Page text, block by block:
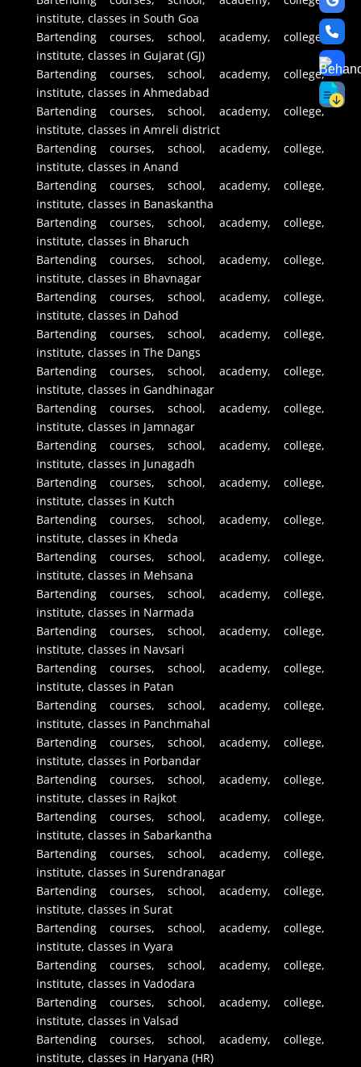
institute, classes in South Goa
Bartending courses, school, academy, college,
institute, classes in Gujarat (GJ)
Bartending courses, school, academy, college,
institute, classes in Ahmedabad
Bartending courses, school, academy, college,
institute, classes in Amreli district
Bartending courses, school, academy, college,
institute, classes in Anand
Bartending courses, school, academy, college,
institute, classes in Banaskantha
Bartending courses, school, academy, college,
institute, classes in Bharuch
Bartending courses, school, academy, college,
institute, classes in Bhavnagar
Bartending courses, school, academy, college,
institute, classes in Dahod
Bartending courses, school, academy, college,
institute, classes in The Dangs
Bartending courses, school, academy, college,
institute, classes in Gandhinagar
Bartending courses, school, academy, college,
institute, classes in Jamnagar
Bartending courses, school, academy, college,
institute, classes in Junagadh
Bartending courses, school, academy, college,
institute, classes in Kutch
Bartending courses, school, academy, college,
institute, classes in Kheda
Bartending courses, school, academy, college,
institute, classes in Mehsana
Bartending courses, school, academy, college,
institute, classes in Narmada
Bartending courses, school, academy, college,
institute, classes in Navsari
Bartending courses, school, academy, college,
institute, classes in Patan
Bartending courses, school, academy, college,
institute, classes in Panchmahal
Bartending courses, school, academy, college,
institute, classes in Porbandar
Bartending courses, school, academy, college,
institute, classes in Rajkot
Bartending courses, school, academy, college,
institute, classes in Sabarkantha
Bartending courses, school, academy, college,
institute, classes in Surendranagar
Bartending courses, school, academy, college,
institute, classes in Surat
Bartending courses, school, academy, college,
institute, classes in Vyara
Bartending courses, school, academy, college,
institute, classes in Vadodara
Bartending courses, school, academy, college,
institute, classes in Valsad
Bartending courses, school, academy, college,
institute, classes in Haryana (HR)